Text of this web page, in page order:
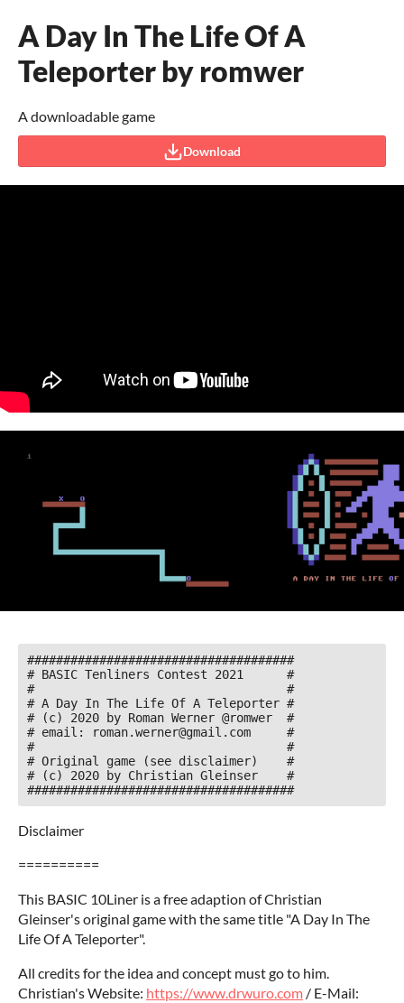
A Day In The Life Of A
Teleporter by romwer
A downloadable game
Download
#####################################
# BASIC Tenliners Contest 2021      #
#                                   #
# A Day In The Life Of A Teleporter #
# (c) 2020 by Roman Werner @romwer  #
# email: roman.werner@gmail.com     #
#                                   #
# Original game (see disclaimer)    #
# (c) 2020 by Christian Gleinser    #
#####################################
Disclaimer
==========
This BASIC 10Liner is a free adaption of Christian
Gleinser's original game with the same title "A Day In The
Life Of A Teleporter".
All credits for the idea and concept must go to him.
Christian's Website: https://www.drwuro.com / E-Mail: